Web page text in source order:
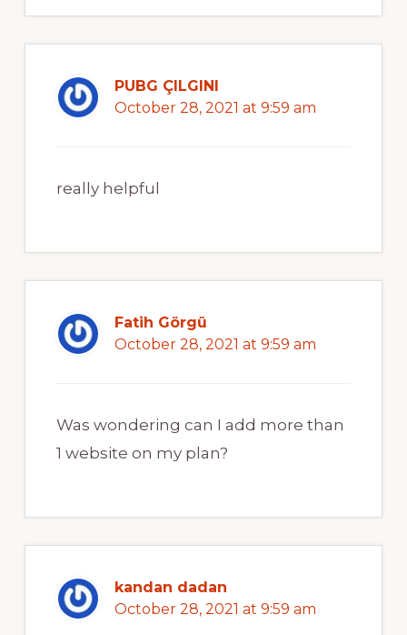
PUBG ÇILGINI
October 28, 2021 at 9:59 am
really helpful
Fatih Görgü
October 28, 2021 at 9:59 am
Was wondering can I add more than
1 website on my plan?
kandan dadan
October 28, 2021 at 9:59 am